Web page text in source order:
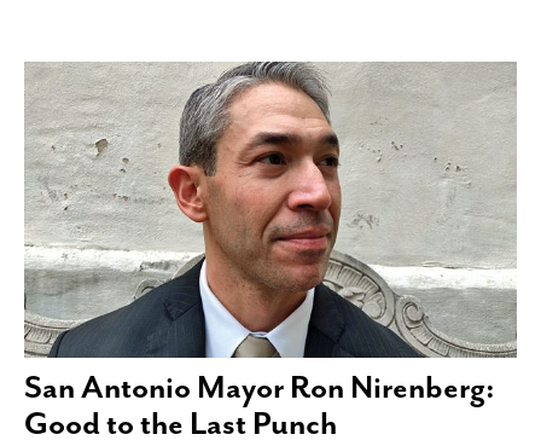
San Antonio Mayor Ron Nirenberg:
Good to the Last Punch